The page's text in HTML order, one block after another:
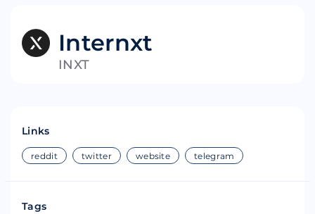
Internxt
INXT
Links
reddit twitter website telegram
Tags